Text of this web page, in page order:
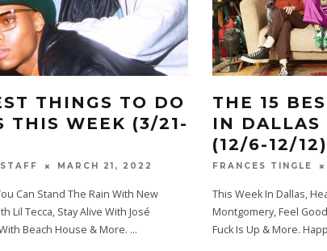
THINGS TO DO
THIS WEEK (3/21-
MARCH 21, 2022
Can Stand The Rain With New
Lil Tecca, Stay Alive With José
Beach House & More. ...
THE 15
IN DALLAS
(12/6-12/12)
FRANCES TINGLE
This Week In Dallas,
Montgomery, Feel
Fuck Is Up & More.